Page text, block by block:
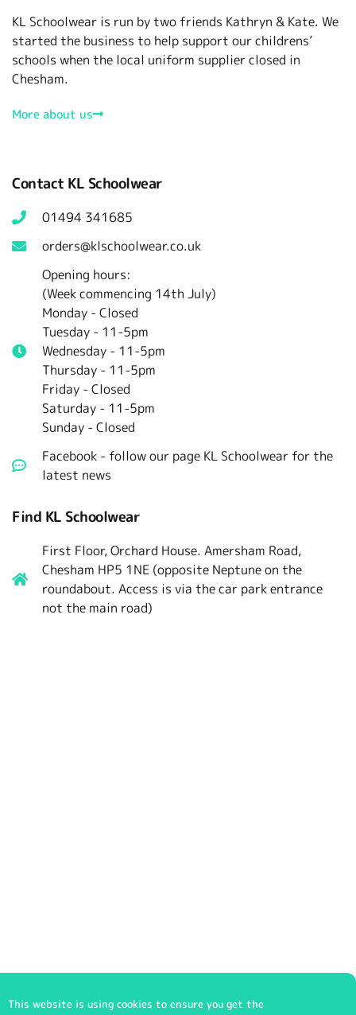
KL Schoolwear is run by two friends Kathryn & Kate. We
started the business to help support our childrens’
schools when the local uniform supplier closed in
Chesham.
More about us
Contact KL Schoolwear
01494 341685
orders@klschoolwear.co.uk
Opening hours:
(Week commencing 14th July)
Monday - Closed
Tuesday - 11-5pm
Wednesday - 11-5pm
Thursday - 11-5pm
Friday - Closed
Saturday - 11-5pm
Sunday - Closed
Facebook - follow our page KL Schoolwear for the
latest news
Find KL Schoolwear
First Floor, Orchard House. Amersham Road,
Chesham HP5 1NE (opposite Neptune on the
roundabout. Access is via the car park entrance
not the main road)
© 2023 klschoolwear.co.uk
This website is using cookies to ensure you get the